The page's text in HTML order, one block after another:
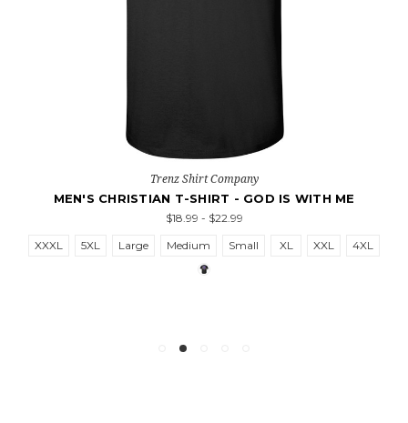
Trenz Shirt Company
MEN'S CHRISTIAN T-SHIRT - GOD IS WITH ME
$18.99 - $22.99
XXXL
5XL Large Medium Small XL XXL 4XL